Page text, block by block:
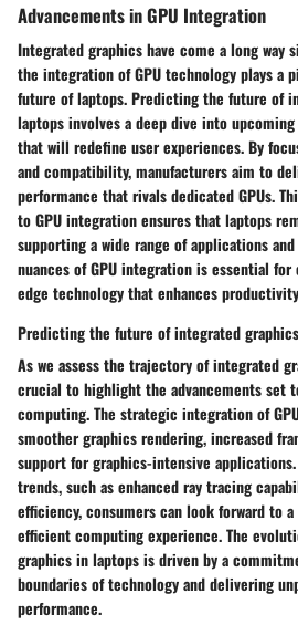
Advancements in GPU Integration
Integrated graphics have come a long way
the integration of GPU technology plays a
future of laptops. Predicting the future of
laptops involves a deep dive into
that will redefine user experiences. By
and compatibility, manufacturers aim to
performance that rivals dedicated GPUs.
to GPU integration ensures that laptops
supporting a wide range of applications
nuances of GPU integration is essential
edge technology that enhances
Predicting the future of integrated
As we assess the trajectory of integrated
crucial to highlight the advancements set
computing. The strategic integration of
smoother graphics rendering, increased
support for graphics-intensive
trends, such as enhanced ray tracing
efficiency, consumers can look forward to
efficient computing experience. The
graphics in laptops is driven by a
boundaries of technology and delivering
performance.